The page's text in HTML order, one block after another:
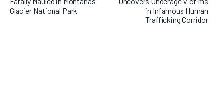
Glacier National Park
in Infamous Human
Trafficking Corridor